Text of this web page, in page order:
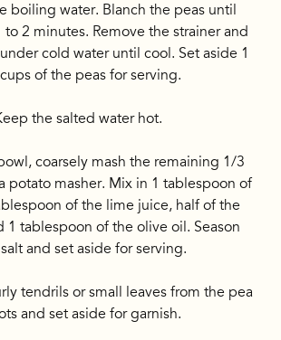
boiling water. Blanch the peas until
2 minutes. Remove the strainer and
cold water until cool. Set aside 1
of the peas for serving.
the salted water hot.
coarsely mash the remaining 1/3
potato masher. Mix in 1 tablespoon of
of the lime juice, half of the
1 tablespoon of the olive oil. Season
and set aside for serving.
tendrils or small leaves from the pea
and set aside for garnish.